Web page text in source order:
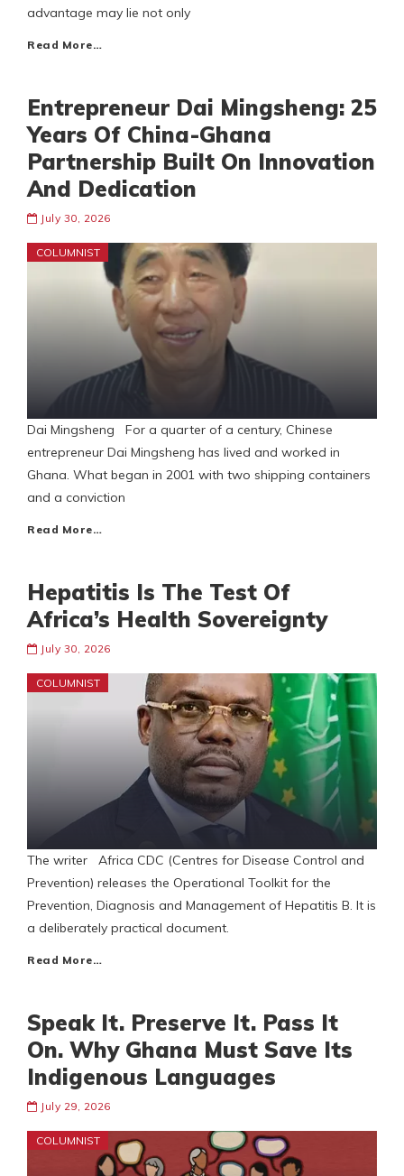
advantage may lie not only
Read More…
Entrepreneur Dai Mingsheng: 25
Years Of China-Ghana
Partnership Built On Innovation
And Dedication
July 30, 2026
COLUMNIST
Dai Mingsheng For a quarter of a century, Chinese
entrepreneur Dai Mingsheng has lived and worked in
Ghana. What began in 2001 with two shipping containers
and a conviction
Read More…
Hepatitis Is The Test Of
Africa’s Health Sovereignty
July 30, 2026
COLUMNIST
The writer Africa CDC (Centres for Disease Control and
Prevention) releases the Operational Toolkit for the
Prevention, Diagnosis and Management of Hepatitis B. It is
a deliberately practical document.
Read More…
Speak It. Preserve It. Pass It
On. Why Ghana Must Save Its
Indigenous Languages
July 29, 2026
COLUMNIST